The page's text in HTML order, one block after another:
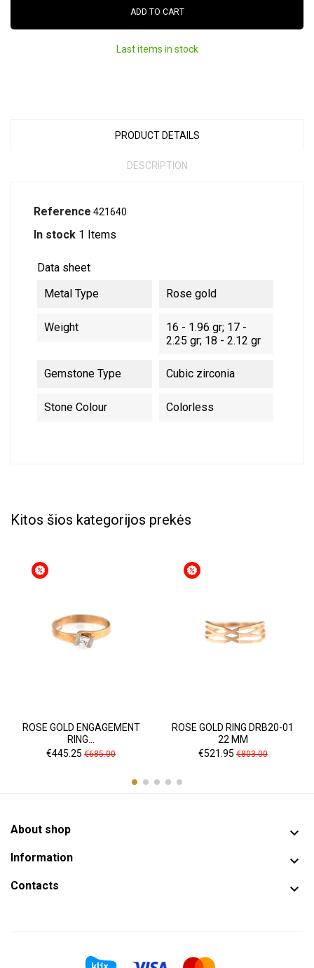
ADD TO CART
Last items in stock
PRODUCT DETAILS
DESCRIPTION
Reference 421640
In stock 1 Items
Data sheet
Metal Type
Rose gold
Weight
16 - 1.96 gr; 17 -
2.25 gr; 18 - 2.12 gr
Gemstone Type Cubic zirconia
Stone Colour Colorless
Kitos šios kategorijos prekės
ROSE GOLD ENGAGEMENT
RING...
Price
€445.25 Regular
€685.00
ROSE GOLD RING DRB20-01
22 MM
Price
€521.95Regular
€803.00
About shop 
Information 
Contacts 